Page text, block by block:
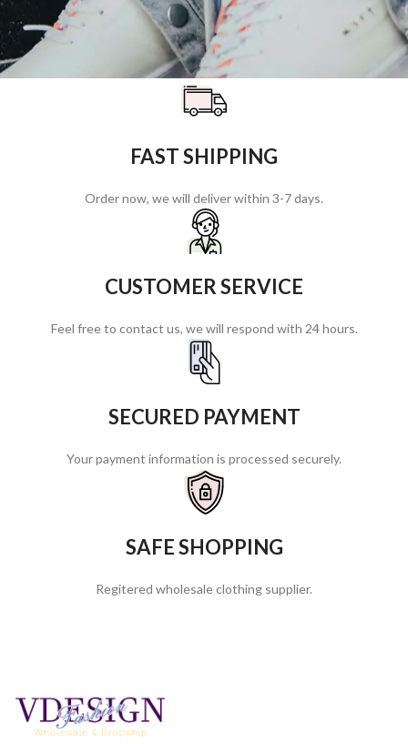
FAST SHIPPING
Order now, we will deliver within 3-7 days.
CUSTOMER SERVICE
Feel free to contact us, we will respond with 24 hours.
SECURED PAYMENT
Your payment information is processed securely.
SAFE SHOPPING
Regitered wholesale clothing supplier.